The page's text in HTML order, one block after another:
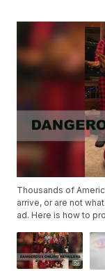
Thousands of
arrive, or are not
ad. Here is how to